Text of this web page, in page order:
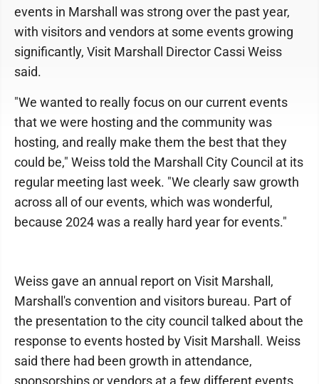
events in Marshall was strong over the past year,
with visitors and vendors at some events growing
significantly, Visit Marshall Director Cassi Weiss
said.
"We wanted to really focus on our current events
that we were hosting and the community was
hosting, and really make them the best that they
could be," Weiss told the Marshall City Council at its
regular meeting last week. "We clearly saw growth
across all of our events, which was wonderful,
because 2024 was a really hard year for events."
Weiss gave an annual report on Visit Marshall,
Marshall's convention and visitors bureau. Part of
the presentation to the city council talked about the
response to events hosted by Visit Marshall. Weiss
said there had been growth in attendance,
sponsorships or vendors at a few different events